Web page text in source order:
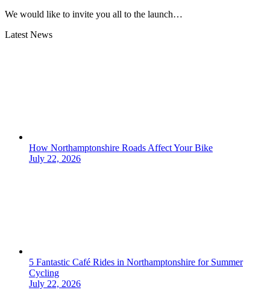
We would like to invite you all to the launch…
Latest News
How Northamptonshire Roads Affect Your Bike
July 22, 2026
5 Fantastic Café Rides in Northamptonshire for Summer
Cycling
July 22, 2026